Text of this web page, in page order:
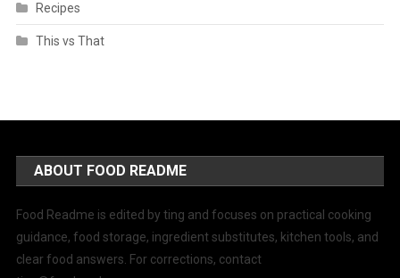
Recipes
This vs That
ABOUT FOOD README
Food Readme is edited by ting and focuses on practical cooking
guidance, food storage, ingredient substitutes, kitchen tools, and
clear food answers. For corrections, contact